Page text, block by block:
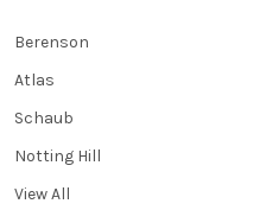
Berenson
Atlas
Schaub
Notting Hill
View All